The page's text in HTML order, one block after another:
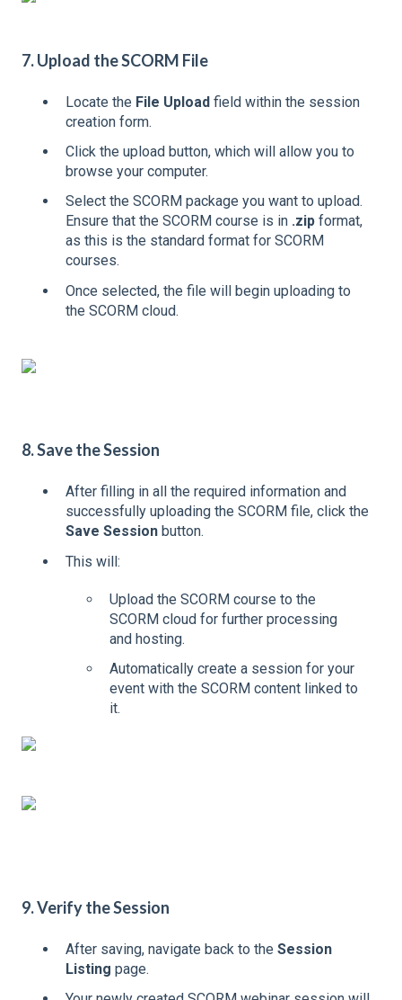
7. Upload the SCORM File
Locate the File Upload field within the session
creation form.
Click the upload button, which will allow you to
browse your computer.
Select the SCORM package you want to upload.
Ensure that the SCORM course is in .zip format,
as this is the standard format for SCORM
courses.
Once selected, the file will begin uploading to
the SCORM cloud.
8. Save the Session
After filling in all the required information and
successfully uploading the SCORM file, click the
Save Session button.
This will:
Upload the SCORM course to the
SCORM cloud for further processing
and hosting.
Automatically create a session for your
event with the SCORM content linked to
it.
9. Verify the Session
After saving, navigate back to the Session
Listing page.